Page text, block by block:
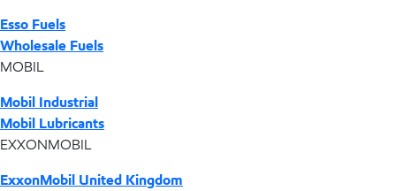
Esso Fuels
Wholesale Fuels
MOBIL
Mobil Industrial
Mobil Lubricants
EXXONMOBIL
ExxonMobil United Kingdom